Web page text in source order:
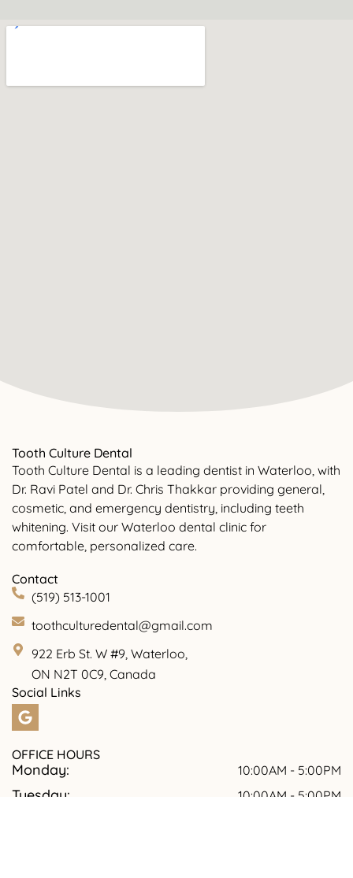
Tooth Culture Dental
Tooth Culture Dental is a leading dentist in Waterloo, with
Dr. Ravi Patel and Dr. Chris Thakkar providing general,
cosmetic, and emergency dentistry, including teeth
whitening. Visit our Waterloo dental clinic for
comfortable, personalized care.
Contact
(519) 513-1001
toothculturedental@gmail.com
922 Erb St. W #9, Waterloo,
ON N2T 0C9, Canada
Social Links
OFFICE HOURS
Monday: 10:00AM - 5:00PM
Tuesday: 10:00AM - 5:00PM